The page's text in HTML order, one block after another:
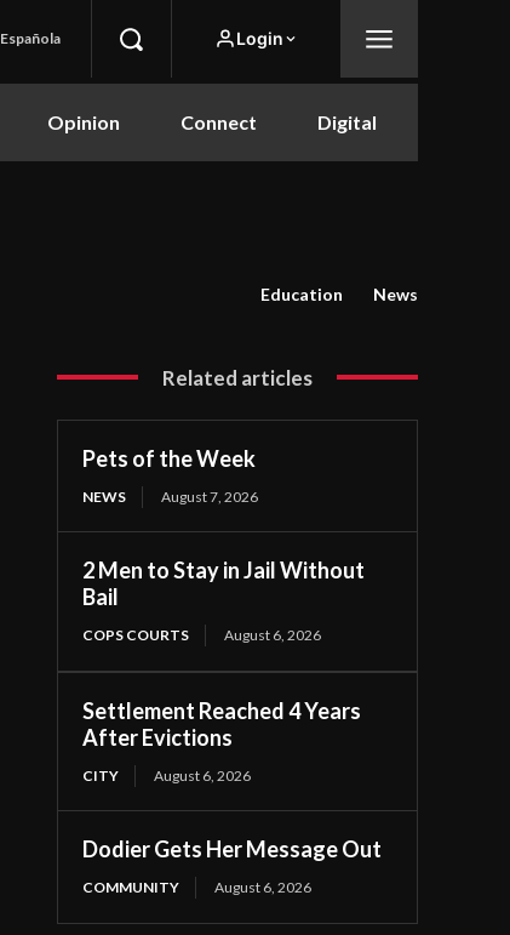
Española Login
Opinion Connect Digital
Education News
Related articles
Pets of the Week
NEWS August 7, 2026
2 Men to Stay in Jail Without
Bail
COPS COURTS August 6, 2026
Settlement Reached 4 Years
After Evictions
CITY August 6, 2026
Dodier Gets Her Message Out
COMMUNITY August 6, 2026